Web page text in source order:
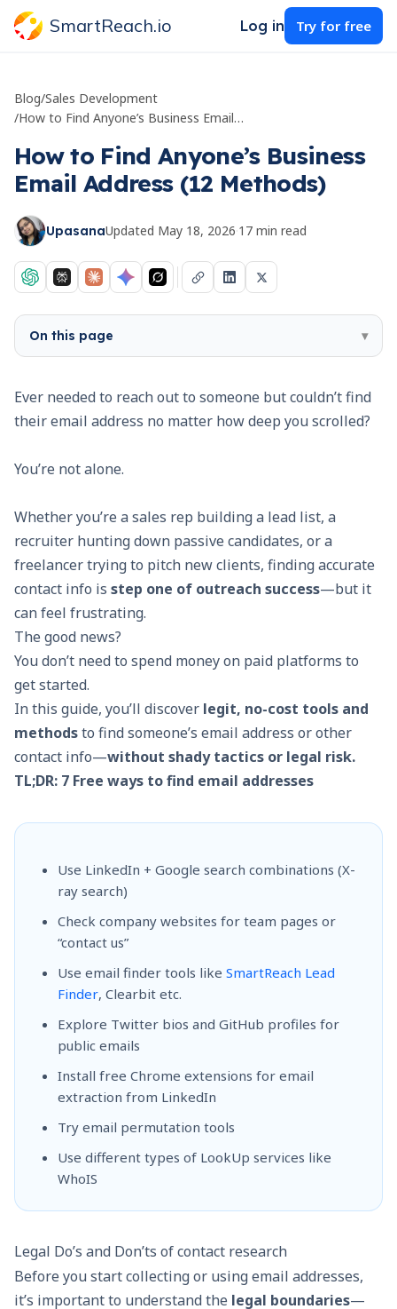
SmartReach.io Log in Try for free
Blog/Sales Development
/
How to Find Anyone’s Business Email Address (12 Methods)
How to Find Anyone’s Business
Email Address (12 Methods)
UpasanaUpdated May 18, 2026·17 min read
On this page ▾
Ever needed to reach out to someone but couldn’t find
their email address no matter how deep you scrolled?
You’re not alone.
Whether you’re a sales rep building a lead list, a
recruiter hunting down passive candidates, or a
freelancer trying to pitch new clients, finding accurate
contact info is step one of outreach success—but it
can feel frustrating.
The good news?
You don’t need to spend money on paid platforms to
get started.
In this guide, you’ll discover legit, no-cost tools and
methodsto find someone’s email address or other
contact info—without shady tactics or legal risk.
TL;DR: 7 Free ways to find email addresses
Use LinkedIn + Google search combinations (X-
ray search)
Check company websites for team pages or
“contact us”
Use email finder tools like SmartReach Lead
Finder, Clearbit etc.
Explore Twitter bios and GitHub profiles for
public emails
Install free Chrome extensions for email
extraction from LinkedIn
Try email permutation tools
Use different types of LookUp services like
WhoIS
Legal Do’s and Don’ts of contact research
Before you start collecting or using email addresses,
it’s important to understand the legal boundaries—